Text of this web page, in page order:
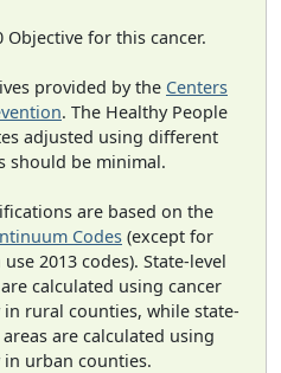
for this cancer.
provided by the Centers
. The Healthy People
adjusted using different
should be minimal.
are based on the
Codes (except for
2013 codes). State-level
calculated using cancer
rural counties, while state-
are calculated using
in urban counties.